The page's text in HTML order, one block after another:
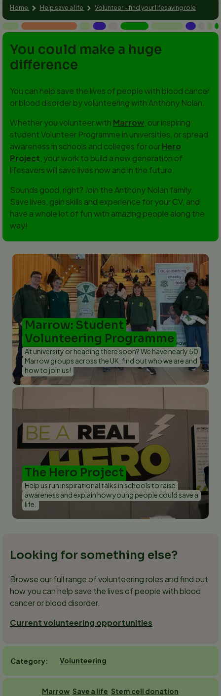
Home Help save a life Volunteer - find your lifesaving role
You could make a huge
difference
You can help save the lives of people with blood cancer
or blood disorder by volunteering with Anthony Nolan.
Whether you volunteer with Marrow , our inspiring
student Volunteer Programme in universities, or spread
awareness in schools and colleges for ourHero
Project , your work to build a new generation of
lifesavers will save lives now and in the future.
Sounds good, right? Join the Anthony Nolan family.
Save lives, gain skills and experience for your CV, and
have a whole lot of fun with amazing people along the
way!
Marrow: Student
Volunteering Programme
At university or heading there soon? We have nearly 50
Marrow groups across the UK, find out who we are and
how to join us!
The Hero Project
Help us run inspirational talks in schools to raise
awareness and explain how young people could save a
life.
Looking for something else?
Browse our full range of volunteering roles and find out
how you can help save the lives of people with blood
cancer or blood disorder.
Current volunteering opportunities
Category Volunteering
Marrow Save a life Stem cell donation